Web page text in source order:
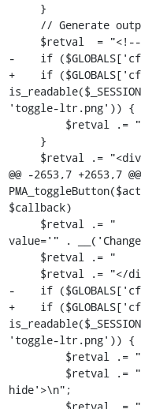
-    if
+    if
'toggle-ltr.png')) {
@@ -2653,7 +2653,7
$callback)
value='" .
-    if
+    if
'toggle-ltr.png')) {
hide'>\n";